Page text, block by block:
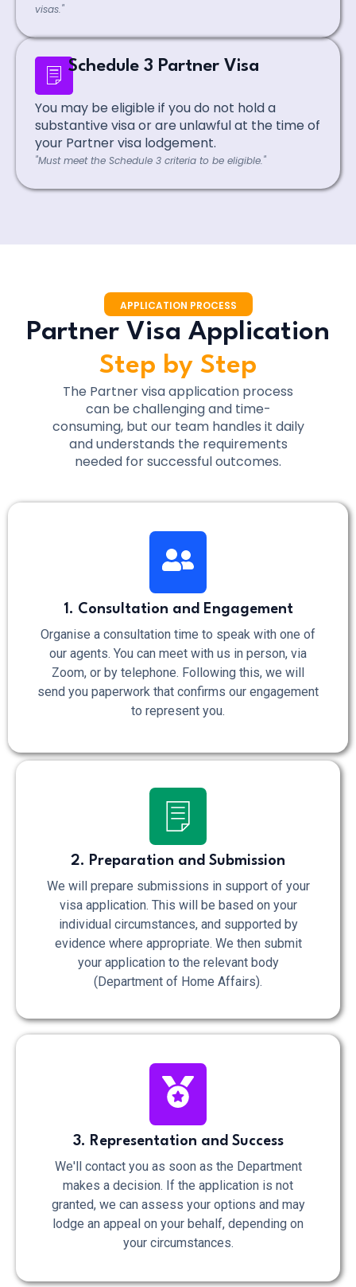
visas."
Schedule 3 Partner Visa
You may be eligible if you do not hold a
substantive visa or are unlawful at the time of
your Partner visa lodgement.
"Must meet the Schedule 3 criteria to be eligible."
APPLICATION PROCESS
Partner Visa Application
Step by Step
The Partner visa application process
can be challenging and time-
consuming, but our team handles it daily
and understands the requirements
needed for successful outcomes.
1. Consultation and Engagement
Organise a consultation time to speak with one of
our agents. You can meet with us in person, via
Zoom, or by telephone. Following this, we will
send you paperwork that confirms our engagement
to represent you.
2. Preparation and Submission
We will prepare submissions in support of your
visa application. This will be based on your
individual circumstances, and supported by
evidence where appropriate. We then submit
your application to the relevant body
(Department of Home Affairs).
3. Representation and Success
We'll contact you as soon as the Department
makes a decision. If the application is not
granted, we can assess your options and may
lodge an appeal on your behalf, depending on
your circumstances.